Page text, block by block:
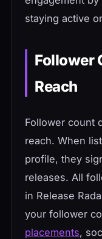
staying active
Follower
Reach
Follower count
reach. When
profile, they
releases. All
in Release
your follower
placements,